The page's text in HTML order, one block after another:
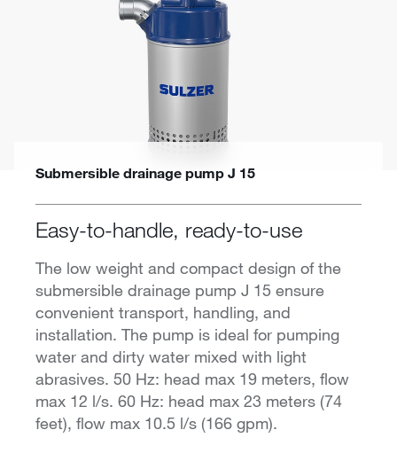
Submersible drainage pump J 15
Easy-to-handle, ready-to-use
The low weight and compact design of the
submersible drainage pump J 15 ensure
convenient transport, handling, and
installation. The pump is ideal for pumping
water and dirty water mixed with light
abrasives. 50 Hz: head max 19 meters, flow
max 12 l/s. 60 Hz: head max 23 meters (74
feet), flow max 10.5 l/s (166 gpm).